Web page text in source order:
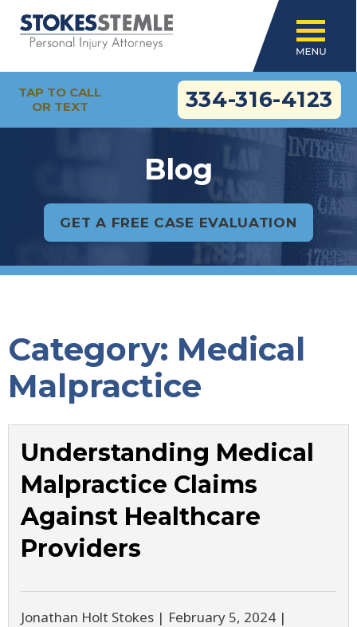
TAP TO CALL
OR TEXT
334-316-4123
Blog
GET A FREE CASE EVALUATION
Category: Medical
Malpractice
Understanding Medical
Malpractice Claims
Against Healthcare
Providers
Jonathan Holt Stokes | February 5, 2024 |